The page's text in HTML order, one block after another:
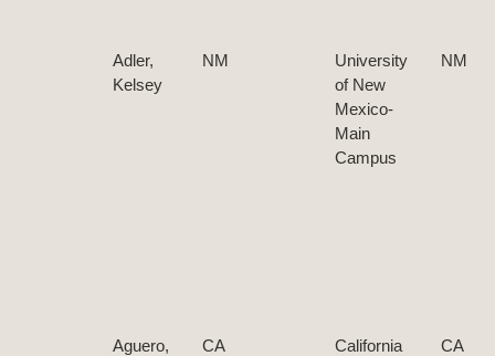
Adler,
Kelsey
NM
University
of New
Mexico-
Main
Campus
NM
Aguero,
CA
California
CA